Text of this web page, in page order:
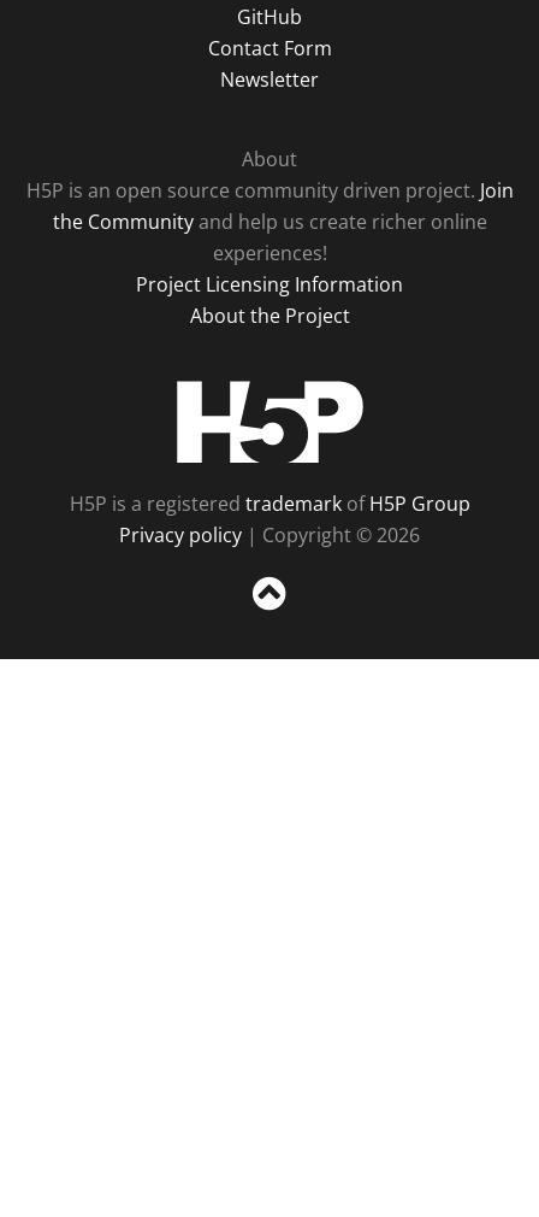
GitHub
Contact Form
Newsletter
About
H5P is an open source community driven project. Join
the Communityand help us create richer online
experiences!
Project Licensing Information
About the Project
H5P is a registered trademarkofH5P Group
Privacy policy | Copyright © 2026